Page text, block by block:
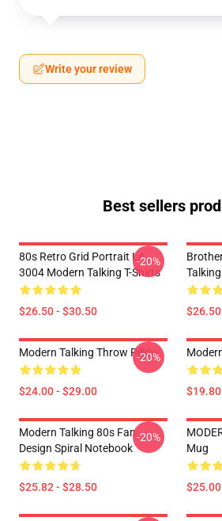
Write your review
Best sellers
80s Retro Grid Portrait LA
3004 Modern Talking T-Shirts
$26.50 - $30.50
-20%
Modern Talking Throw Pillow
$24.00 - $29.00
-20%
Modern Talking 80s Fan
Design Spiral Notebook
$25.82 - $28.50
-20%
Mug